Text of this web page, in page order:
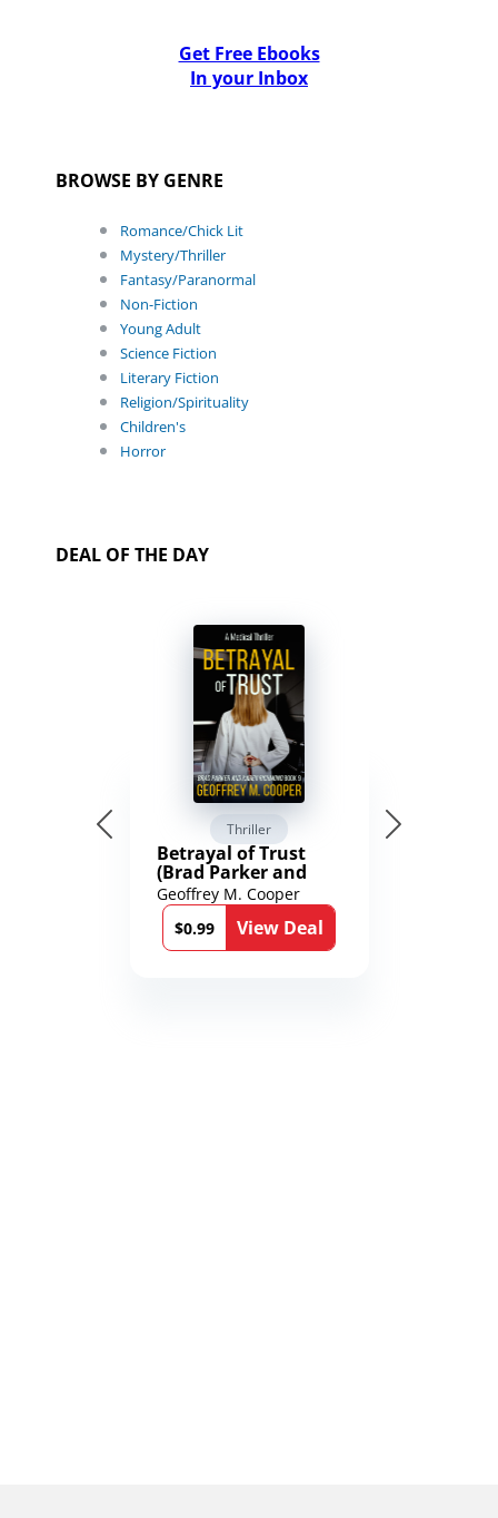
Get Free Ebooks
In your Inbox
BROWSE BY GENRE
Romance/Chick Lit
Mystery/Thriller
Fantasy/Paranormal
Non-Fiction
Young Adult
Science Fiction
Literary Fiction
Religion/Spirituality
Children's
Horror
DEAL OF THE DAY
Thriller
Betrayal of Trust
(Brad Parker and
Karen Richmond
Medical Thrillers
Book 9)
Geoffrey M. Cooper
$0.99
View Deal